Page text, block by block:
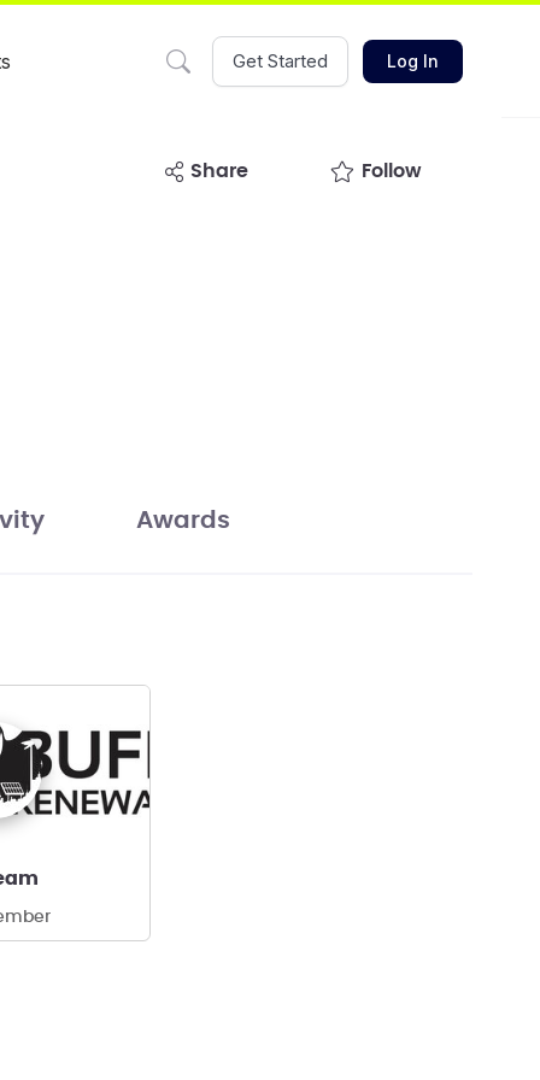
Get Started Log In
share Follow
Awards